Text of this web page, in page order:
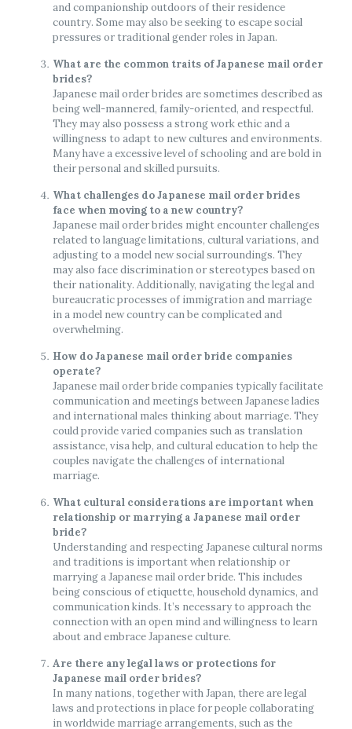
and companionship outdoors of their residence
country. Some may also be seeking to escape social
pressures or traditional gender roles in Japan.
What are the common traits of Japanese mail order
brides?
Japanese mail order brides are sometimes described as
being well-mannered, family-oriented, and respectful.
They may also possess a strong work ethic and a
willingness to adapt to new cultures and environments.
Many have a excessive level of schooling and are bold in
their personal and skilled pursuits.
What challenges do Japanese mail order brides
face when moving to a new country?
Japanese mail order brides might encounter challenges
related to language limitations, cultural variations, and
adjusting to a model new social surroundings. They
may also face discrimination or stereotypes based on
their nationality. Additionally, navigating the legal and
bureaucratic processes of immigration and marriage
in a model new country can be complicated and
overwhelming.
How do Japanese mail order bride companies
operate?
Japanese mail order bride companies typically facilitate
communication and meetings between Japanese ladies
and international males thinking about marriage. They
could provide varied companies such as translation
assistance, visa help, and cultural education to help the
couples navigate the challenges of international
marriage.
What cultural considerations are important when
relationship or marrying a Japanese mail order
bride?
Understanding and respecting Japanese cultural norms
and traditions is important when relationship or
marrying a Japanese mail order bride. This includes
being conscious of etiquette, household dynamics, and
communication kinds. It’s necessary to approach the
connection with an open mind and willingness to learn
about and embrace Japanese culture.
Are there any legal laws or protections for
Japanese mail order brides?
In many nations, together with Japan, there are legal
laws and protections in place for people collaborating
in worldwide marriage arrangements, such as the